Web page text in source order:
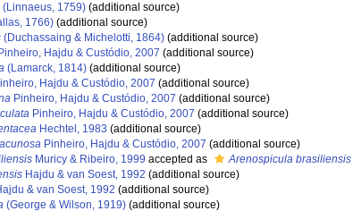
(Linnaeus, 1759) (additional source)
1766) (additional source)
(Duchassaing & Michelotti, 1864) (additional source)
Pinheiro, Hajdu & Custódio, 2007 (additional source)
(Lamarck, 1814) (additional source)
Hajdu & Custódio, 2007 (additional source)
Pinheiro, Hajdu & Custódio, 2007 (additional source)
Pinheiro, Hajdu & Custódio, 2007 (additional source)
Hechtel, 1983 (additional source)
Pinheiro, Hajdu & Custódio, 2007 (additional source)
Muricy & Ribeiro, 1999 accepted as Arenospicula brasiliensis
Hajdu & van Soest, 1992 (additional source)
& van Soest, 1992 (additional source)
(George & Wilson, 1919) (additional source)